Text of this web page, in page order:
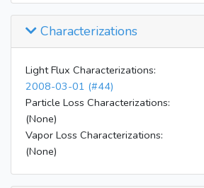
Characterizations
Light Flux Characterizations:
2008-03-01 (#44)
Particle Loss Characterizations:
(None)
Vapor Loss Characterizations:
(None)